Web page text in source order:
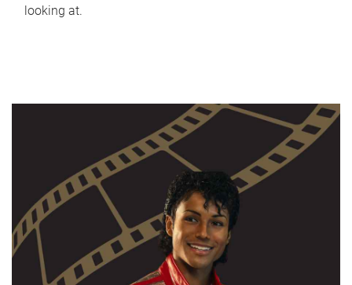
looking at.